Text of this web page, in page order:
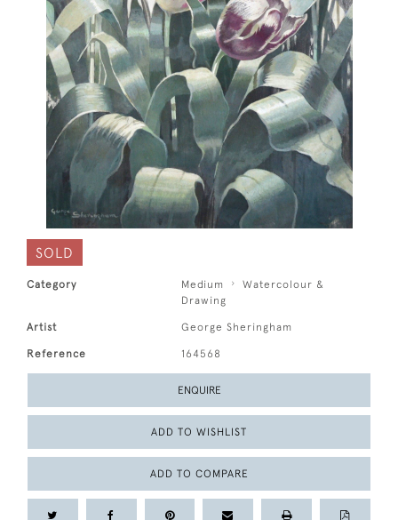
SOLD
Category Medium
Watercolour &
Drawing
Artist George Sheringham
Reference 164568
ENQUIRE
ADD TO WISHLIST
ADD TO COMPARE